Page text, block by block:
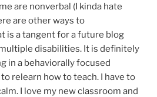
are nonverbal (I kinda hate
are other ways to
is a tangent for a future blog
disabilities. It is definitely
in a behaviorally focused
relearn how to teach. I have to
I love my new classroom and